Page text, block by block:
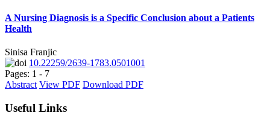
A Nursing Diagnosis is a Specific Conclusion about a Patients
Health
Sinisa Franjic
10.22259/2639-1783.0501001
Pages: 1 - 7
Abstract View PDF Download PDF
Useful Links